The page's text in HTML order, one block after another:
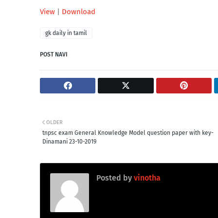
View | Download
gk daily in tamil
POST NAVI
OLDER
tnpsc exam General Knowledge Model question paper with key-
Dinamani 23-10-2019
Posted by vinotha